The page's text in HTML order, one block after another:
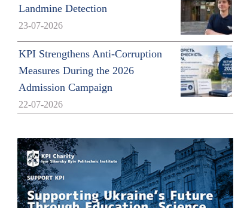
Landmine Detection
23-07-2026
KPI Strengthens Anti-Corruption
Measures During the 2026
Admission Campaign
22-07-2026